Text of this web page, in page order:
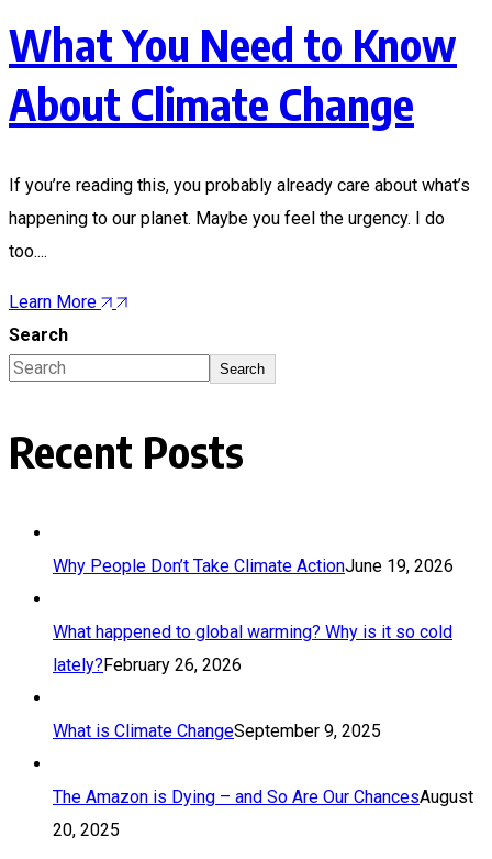
What You Need to Know
About Climate Change
If you’re reading this, you probably already care about what’s
happening to our planet. Maybe you feel the urgency. I do
too....
Learn More
Search
Search
Recent Posts
Why People Don’t Take Climate ActionJune 19, 2026
What happened to global warming? Why is it so cold
lately? February 26, 2026
What is Climate ChangeSeptember 9, 2025
The Amazon is Dying – and So Are Our ChancesAugust
20, 2025